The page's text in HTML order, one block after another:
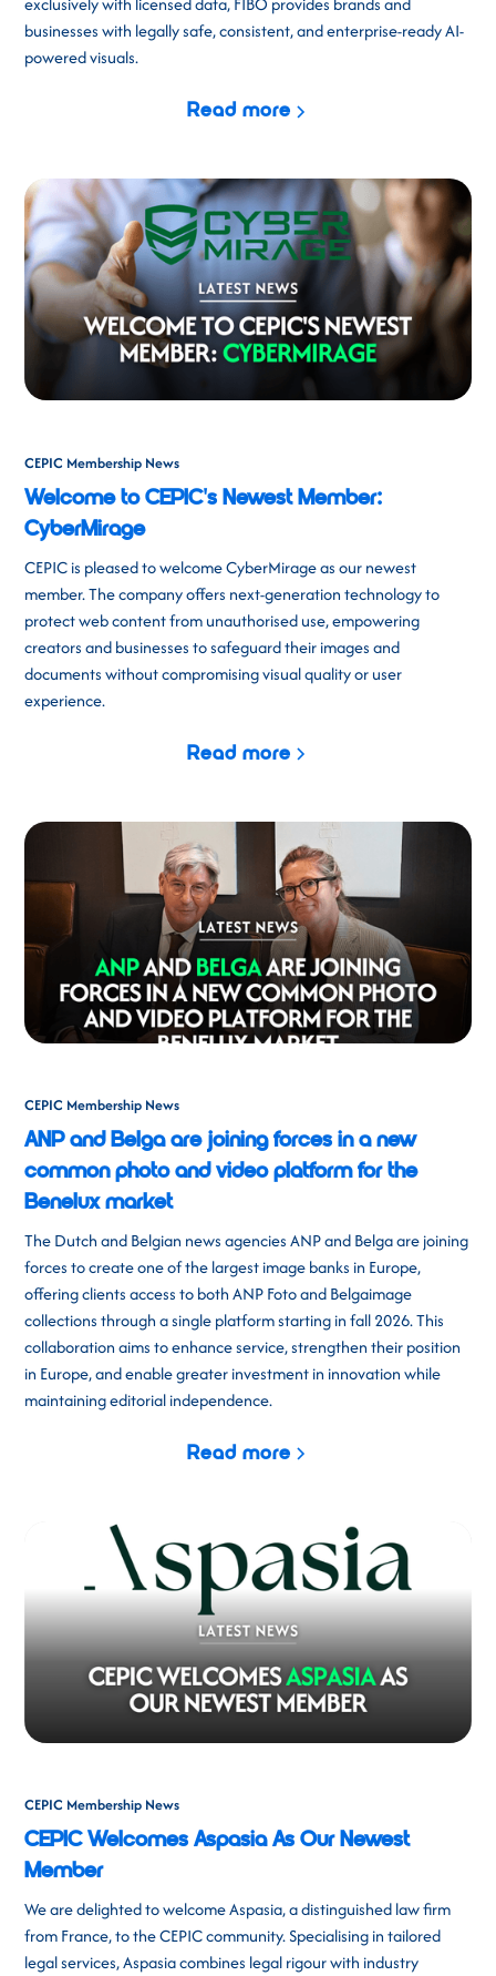
businesses with legally safe, consistent, and enterprise-ready AI-
powered visuals.
Read more
CEPIC Membership News
Welcome to CEPIC's Newest Member:
CyberMirage
CEPIC is pleased to welcome CyberMirage as our newest
member. The company offers next-generation technology to
protect web content from unauthorised use, empowering
creators and businesses to safeguard their images and
documents without compromising visual quality or user
experience.
Read more
CEPIC Membership News
ANP and Belga are joining forces in a new
common photo and video platform for the
Benelux market
The Dutch and Belgian news agencies ANP and Belga are joining
forces to create one of the largest image banks in Europe,
offering clients access to both ANP Foto and Belgaimage
collections through a single platform starting in fall 2026. This
collaboration aims to enhance service, strengthen their position
in Europe, and enable greater investment in innovation while
maintaining editorial independence.
Read more
CEPIC Membership News
CEPIC Welcomes Aspasia As Our Newest
Member
We are delighted to welcome Aspasia, a distinguished law firm
from France, to the CEPIC community. Specialising in tailored
legal services, Aspasia combines legal rigour with industry